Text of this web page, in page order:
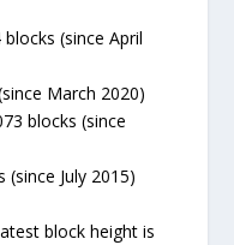
(since April
March 2020)
blocks (since
(since July 2015)
block height is